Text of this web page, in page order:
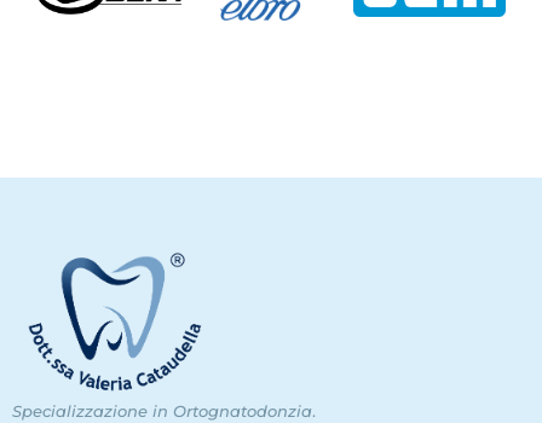
Specializzazione in Ortognatodonzia.